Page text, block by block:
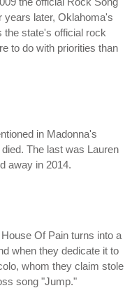
years later, Oklahoma's
the state's official rock
to do with priorities than
in Madonna's
The last was Lauren
away in 2014.
Of Pain turns into a
when they dedicate it to
whom they claim stole
song "Jump."